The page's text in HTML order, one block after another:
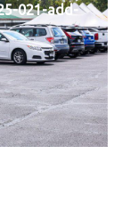
021-add-